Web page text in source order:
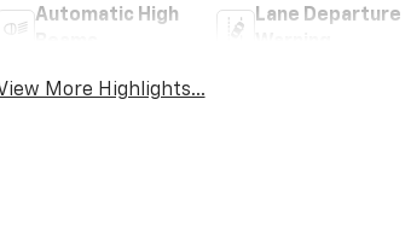
Automatic High
Lane Departure
More Highlights...